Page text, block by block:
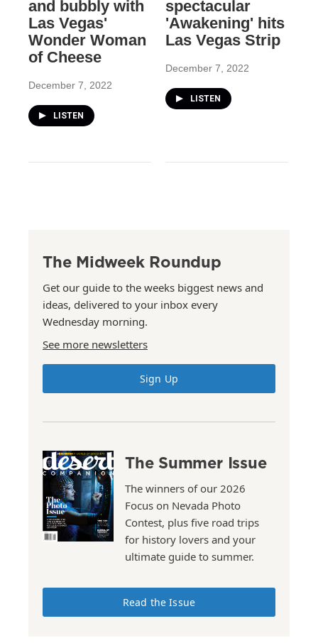
and bubbly with
Las Vegas'
Wonder Woman
of Cheese
December 7, 2022
LISTEN
spectacular
'Awakening' hits
Las Vegas Strip
December 7, 2022
LISTEN
The Midweek Roundup
Get our guide to the weeks biggest news and
ideas, delivered to your inbox every
Wednesday morning.
See more newsletters
Sign Up
The Summer Issue
The winners of our 2026
Focus on Nevada Photo
Contest, plus five road trips
for history lovers and your
ultimate guide to summer.
Read the Issue